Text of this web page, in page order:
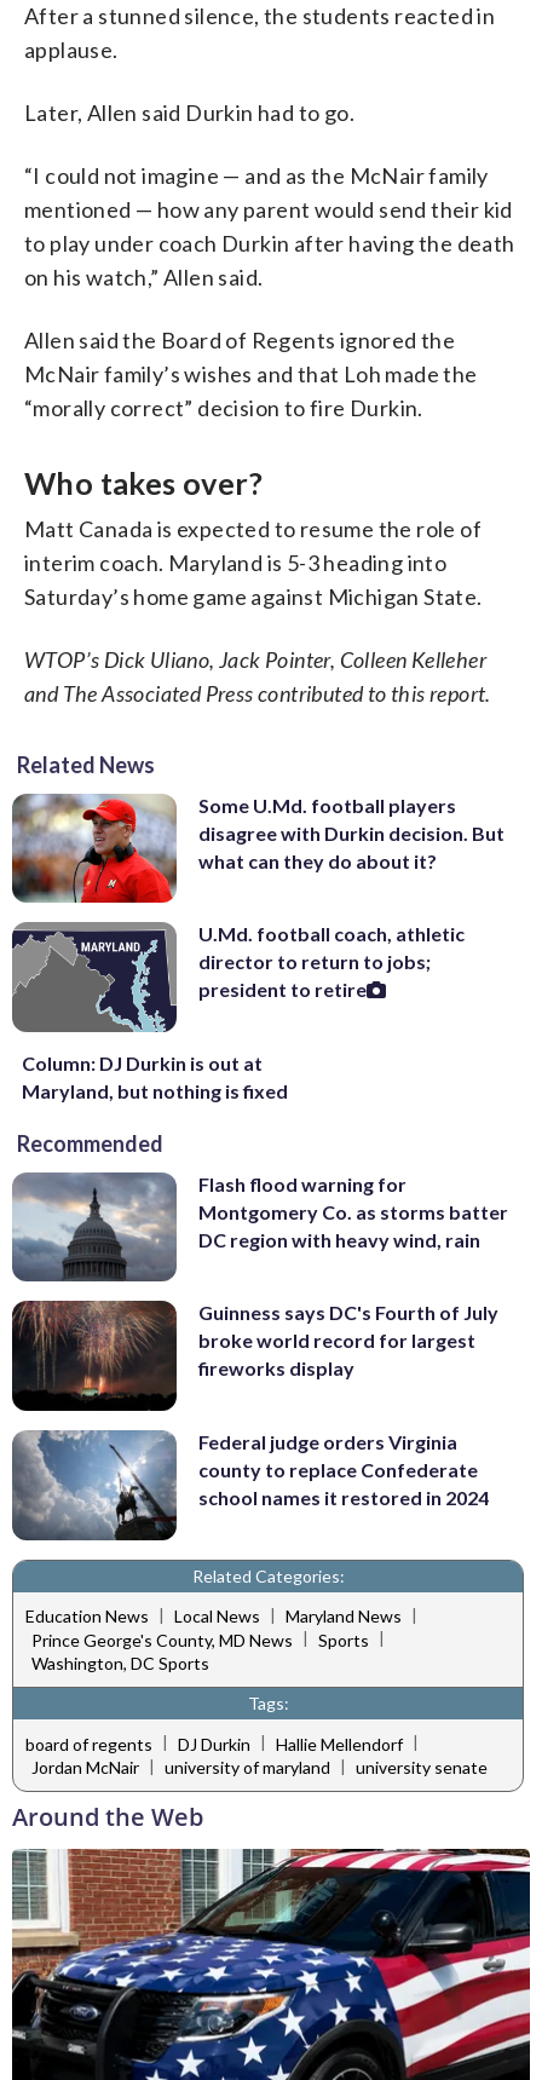
After a stunned silence, the students reacted in
applause.
Later, Allen said Durkin had to go.
“I could not imagine — and as the McNair family
mentioned — how any parent would send their kid
to play under coach Durkin after having the death
on his watch,” Allen said.
Allen said the Board of Regents ignored the
McNair family’s wishes and that Loh made the
“morally correct” decision to fire Durkin.
Who takes over?
Matt Canada is expected to resume the role of
interim coach. Maryland is 5-3 heading into
Saturday’s home game against Michigan State.
WTOP’s Dick Uliano, Jack Pointer, Colleen Kelleher
and The Associated Press contributed to this report.
Related News
Some U.Md. football players
disagree with Durkin decision. But
what can they do about it?
U.Md. football coach, athletic
director to return to jobs;
president to retire
Column: DJ Durkin is out at
Maryland, but nothing is fixed
Recommended
Flash flood warning for
Montgomery Co. as storms batter
DC region with heavy wind, rain
Guinness says DC's Fourth of July
broke world record for largest
fireworks display
Federal judge orders Virginia
county to replace Confederate
school names it restored in 2024
Related Categories:
Education News | Local News | Maryland News |
Prince George's County, MD News | Sports |
Washington, DC Sports
Tags:
board of regents | DJ Durkin | Hallie Mellendorf |
Jordan McNair | university of maryland | university senate
Around the Web